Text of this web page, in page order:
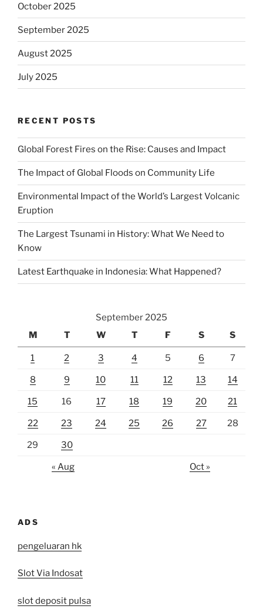
October 2025
September 2025
August 2025
July 2025
RECENT POSTS
Global Forest Fires on the Rise: Causes and Impact
The Impact of Global Floods on Community Life
Environmental Impact of the World’s Largest Volcanic
Eruption
The Largest Tsunami in History: What We Need to
Know
Latest Earthquake in Indonesia: What Happened?
September 2025
M
T W T F S S
1 2 3 4 5 6 7
8 9 10 11 12 13 14
15 16 17 18 19 20 21
22 23 24 25 26 27 28
29 30
« Aug Oct »
ADS
pengeluaran hk
Slot Via Indosat
slot deposit pulsa